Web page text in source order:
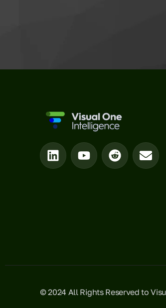
© 2024 All Rights Reserved to